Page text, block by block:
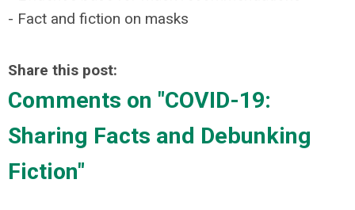
- Fact and fiction on masks
Share this post:
Comments on "COVID-19:
Sharing Facts and Debunking
Fiction"